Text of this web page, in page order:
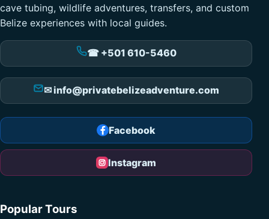
cave tubing, wildlife adventures, transfers, and custom
Belize experiences with local guides.
☎ +501 610-5460
✉ info@privatebelizeadventure.com
Facebook
Instagram
Popular Tours